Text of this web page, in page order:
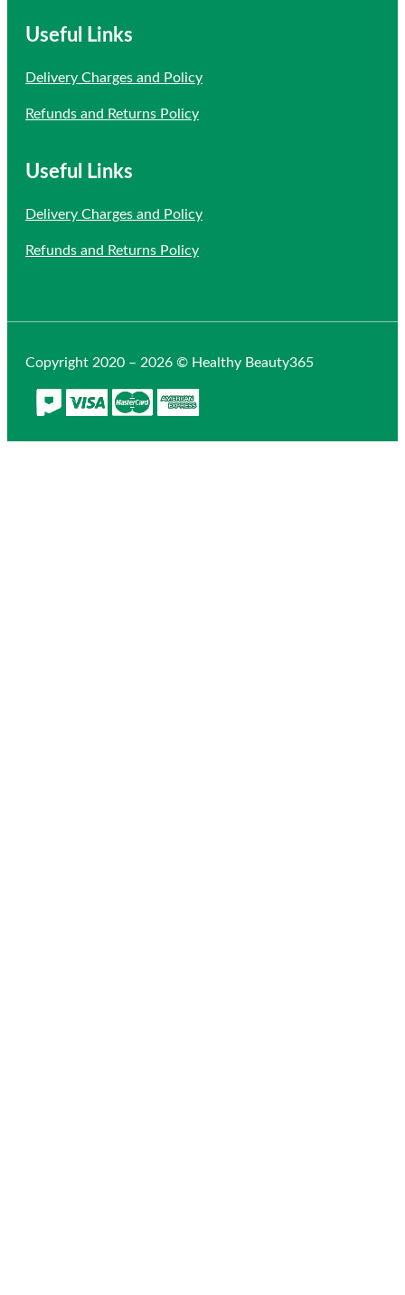
Useful Links
Delivery Charges and Policy
Refunds and Returns Policy
Useful Links
Delivery Charges and Policy
Refunds and Returns Policy
Copyright 2020 – 2026 © Healthy Beauty365